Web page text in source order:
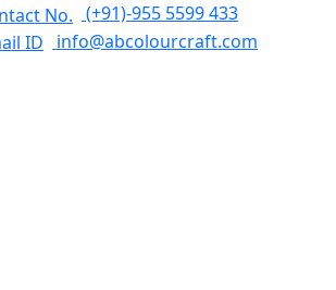
(+91)-955 5599 433
info@abcolourcraft.com